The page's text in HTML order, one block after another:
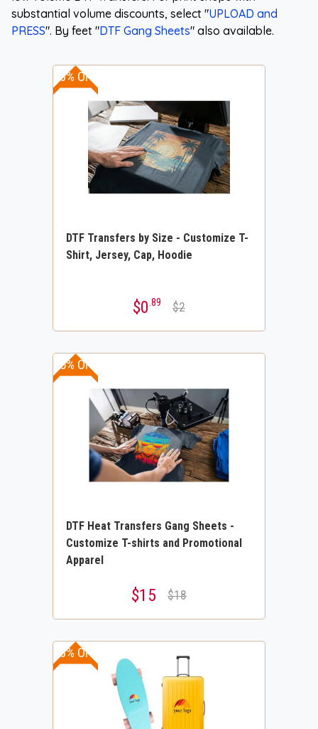
substantial volume discounts, select "UPLOAD and
PRESS". By feet "DTF Gang Sheets" also available.
DTF Transfers by Size - Customize T-
Shirt, Jersey, Cap, Hoodie
$0.89 $2
30% OFF
DTF Heat Transfers Gang Sheets -
Customize T-shirts and Promotional
Apparel
$15 $18
15% OFF
30% OFF